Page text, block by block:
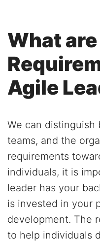
What
Agile
We can distinguish
teams, and the
requirements
individuals, it is
leader has your
is invested in your
development. The
to help individuals